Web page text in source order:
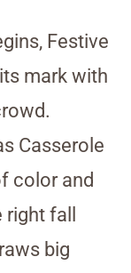
Festive
mark with
Casserole
color and
fall
big